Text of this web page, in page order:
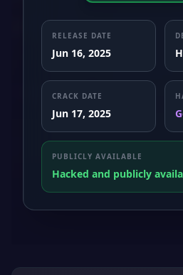
RELEASE DATE
Jun 16, 2025
CRACK DATE
Jun 17, 2025
PUBLICLY AVAILABLE
Hacked and publicly